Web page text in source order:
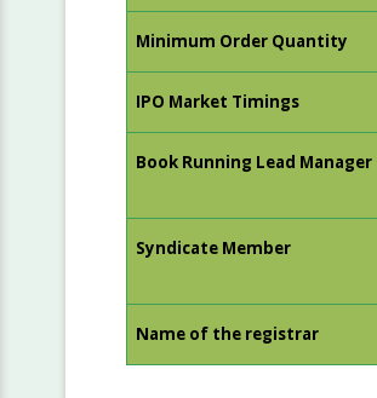
Minimum Order Quantity
IPO Market Timings
Book Running Lead Manager
Syndicate Member
Name of the registrar